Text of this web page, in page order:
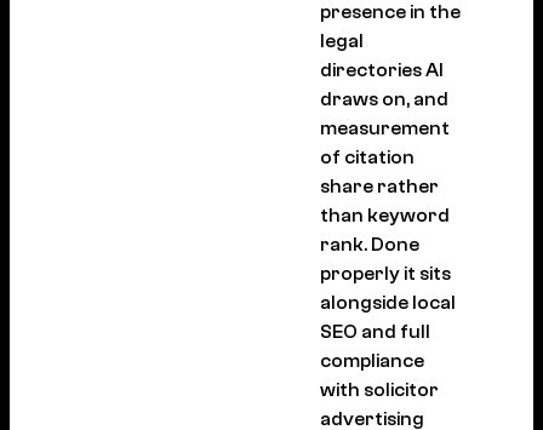
presence in the
legal
directories AI
draws on, and
measurement
of citation
share rather
than keyword
rank. Done
properly it sits
alongside local
SEO and full
compliance
with solicitor
advertising